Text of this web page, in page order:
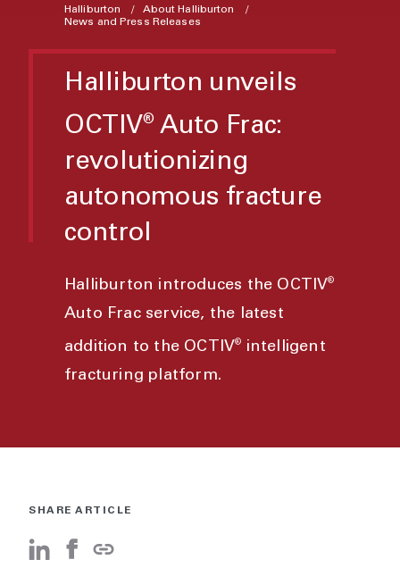
Halliburton
About Halliburton
News and Press Releases
Halliburton unveils
OCTIV® Auto Frac:
revolutionizing
autonomous fracture
control
Halliburton introduces the OCTIV®
Auto Frac service, the latest
addition to the OCTIV®
intelligent
fracturing platform.
SHARE ARTICLE